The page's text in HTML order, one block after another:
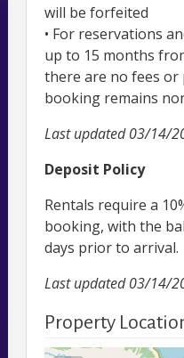
will be forfeited
• For reservations
up to 15 months
there are no fees or
booking remains
Last updated03/14/
Deposit Policy
Rentals require a
booking, with the
days prior to arrival.
Last updated03/14/
Property